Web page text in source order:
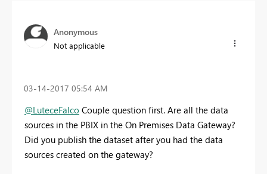
Anonymous
Not applicable
‎03-14-2017 05:54 AM
@LuteceFalco Couple question first. Are all the data
sources in the PBIX in the On Premises Data Gateway?
Did you publish the dataset after you had the data
sources created on the gateway?